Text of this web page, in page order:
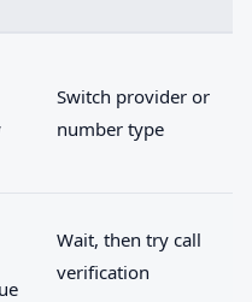
Switch provider or
number type
Wait, then try call
verification